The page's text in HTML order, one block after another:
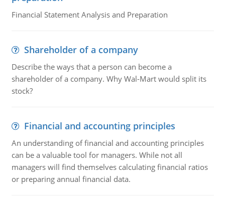
Financial Statement Analysis and Preparation
Shareholder of a company
Describe the ways that a person can become a
shareholder of a company. Why Wal-Mart would split its
stock?
Financial and accounting principles
An understanding of financial and accounting principles
can be a valuable tool for managers. While not all
managers will find themselves calculating financial ratios
or preparing annual financial data.